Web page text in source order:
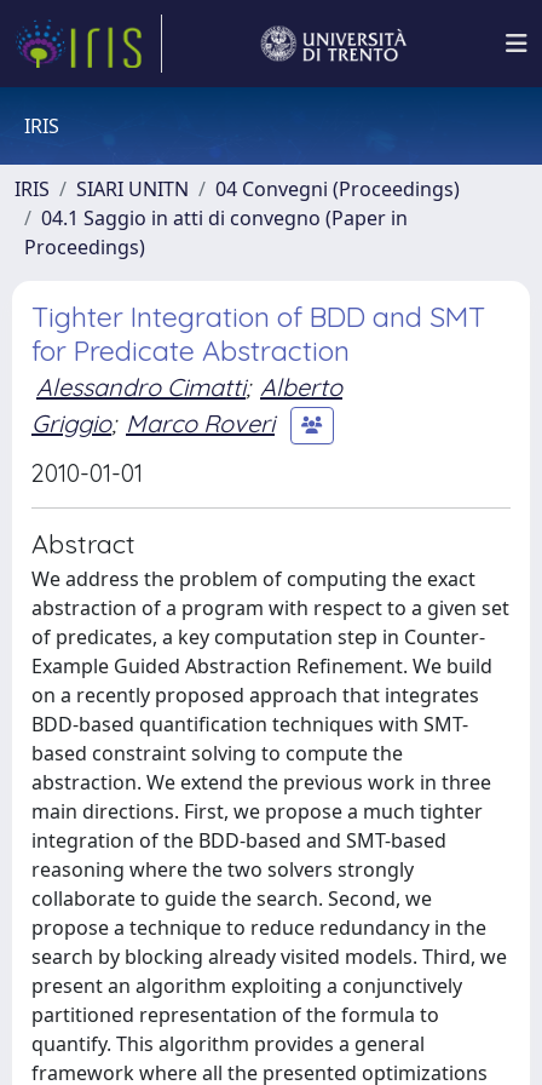
IRIS
IRIS SIARI UNITN
04 Convegni (Proceedings)
04.1 Saggio in atti di convegno (Paper in
Proceedings)
Tighter Integration of BDD and SMT
for Predicate Abstraction
Alessandro Cimatti; Alberto
Griggio; Marco Roveri
2010-01-01
Abstract
We address the problem of computing the exact
abstraction of a program with respect to a given set
of predicates, a key computation step in Counter-
Example Guided Abstraction Refinement. We build
on a recently proposed approach that integrates
BDD-based quantification techniques with SMT-
based constraint solving to compute the
abstraction. We extend the previous work in three
main directions. First, we propose a much tighter
integration of the BDD-based and SMT-based
reasoning where the two solvers strongly
collaborate to guide the search. Second, we
propose a technique to reduce redundancy in the
search by blocking already visited models. Third, we
present an algorithm exploiting a conjunctively
partitioned representation of the formula to
quantify. This algorithm provides a general
framework where all the presented optimizations